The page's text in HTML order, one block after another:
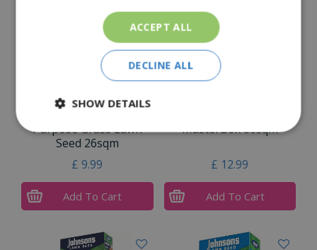
Purpose Grass Lawn
Seed 26sqm
£ 9.99
Add To Cart
MasterBox 80sqm
£ 12.99
Add To Cart
ACCEPT ALL
DECLINE ALL
SHOW DETAILS